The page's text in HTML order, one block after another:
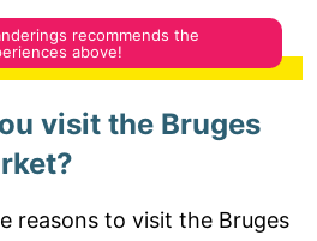
visit the Bruges
reasons to visit the Bruges